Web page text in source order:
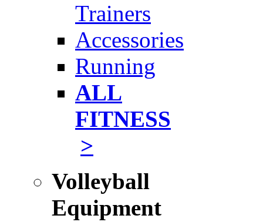
Trainers
Accessories
Running
ALL
FITNESS
>
Volleyball
Equipment